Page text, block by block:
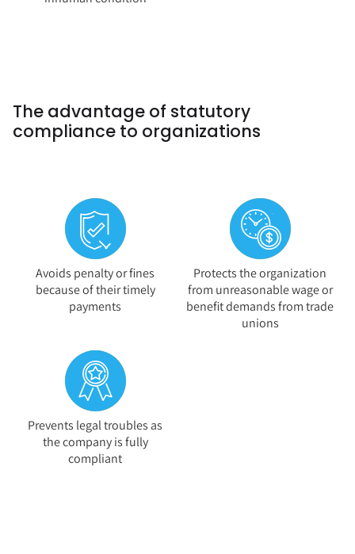
The advantage of statutory
compliance to organizations
Avoids penalty or fines
because of their timely
payments
Protects the organization
from unreasonable wage or
benefit demands from trade
unions
Prevents legal troubles as
the company is fully
compliant